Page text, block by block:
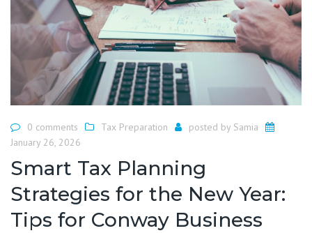
0 comments Tax Preparation posted by Samia
January 26, 2026
Smart Tax Planning
Strategies for the New Year:
Tips for Conway Business